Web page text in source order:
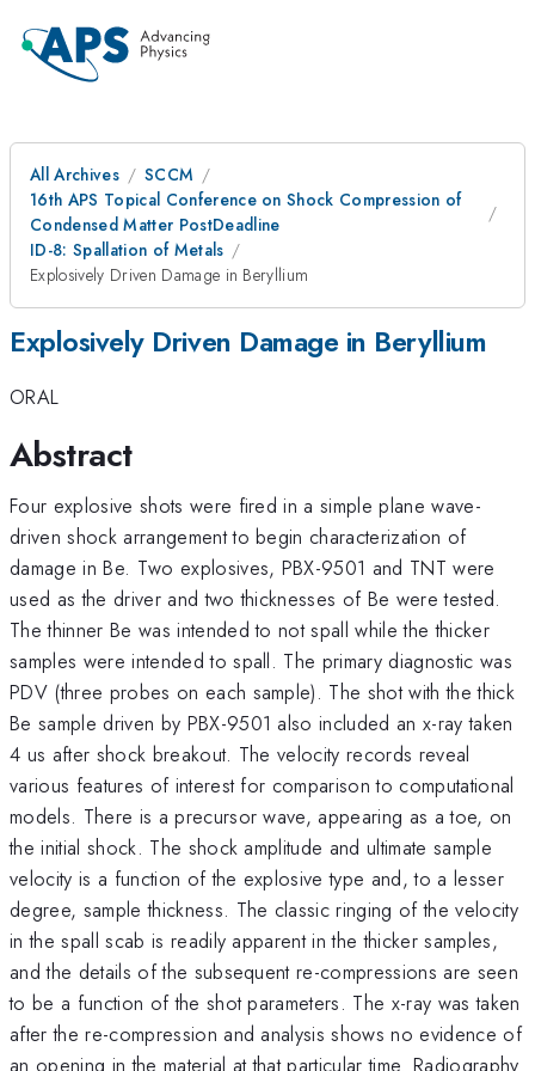
All Archives
SCCM
16th APS Topical Conference on Shock Compression of
Condensed Matter PostDeadline
ID-8: Spallation of Metals
Explosively Driven Damage in Beryllium
Explosively Driven Damage in Beryllium
ORAL
Abstract
Four explosive shots were fired in a simple plane wave-
driven shock arrangement to begin characterization of
damage in Be. Two explosives, PBX-9501 and TNT were
used as the driver and two thicknesses of Be were tested.
The thinner Be was intended to not spall while the thicker
samples were intended to spall. The primary diagnostic was
PDV (three probes on each sample). The shot with the thick
Be sample driven by PBX-9501 also included an x-ray taken
4 us after shock breakout. The velocity records reveal
various features of interest for comparison to computational
models. There is a precursor wave, appearing as a toe, on
the initial shock. The shock amplitude and ultimate sample
velocity is a function of the explosive type and, to a lesser
degree, sample thickness. The classic ringing of the velocity
in the spall scab is readily apparent in the thicker samples,
and the details of the subsequent re-compressions are seen
to be a function of the shot parameters. The x-ray was taken
after the re-compression and analysis shows no evidence of
an opening in the material at that particular time. Radiography